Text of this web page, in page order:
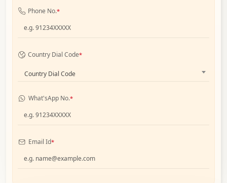
Phone No.*
Country Dial Code*
Country Dial Code
What'sApp No.*
Email Id*